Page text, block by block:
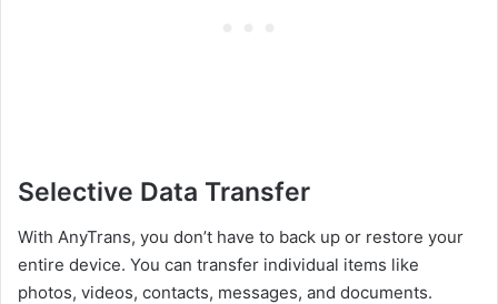
Selective Data Transfer
With AnyTrans, you don’t have to back up or restore your
entire device. You can transfer individual items like
photos, videos, contacts, messages, and documents.